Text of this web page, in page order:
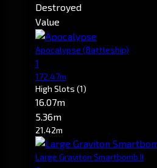
Destroyed
Value
Apocalypse (Battleship)
1
172.47m
High Slots (1)
16.07m
5.36m
21.42m
Large Graviton Smartbomb II